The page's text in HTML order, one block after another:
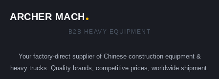
ARCHER MACH
B2B HEAVY EQUIPMENT
Your factory-direct supplier of Chinese construction equipment &
heavy trucks. Quality brands, competitive prices, worldwide shipment.